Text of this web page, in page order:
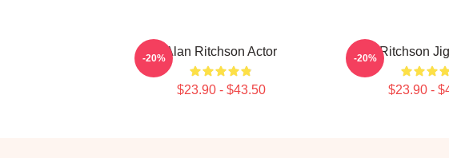
Alan Ritchson Actor
$23.90 - $43.50
-20% Alan Ritchson
$23.90 -
-20%